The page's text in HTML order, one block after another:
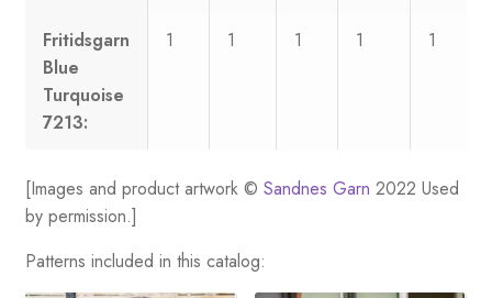
Fritidsgarn
Blue
Turquoise
7213:
1 1 1 1 1
[Images and product artwork © Sandnes Garn 2022 Used
by permission.]
Patterns included in this catalog: